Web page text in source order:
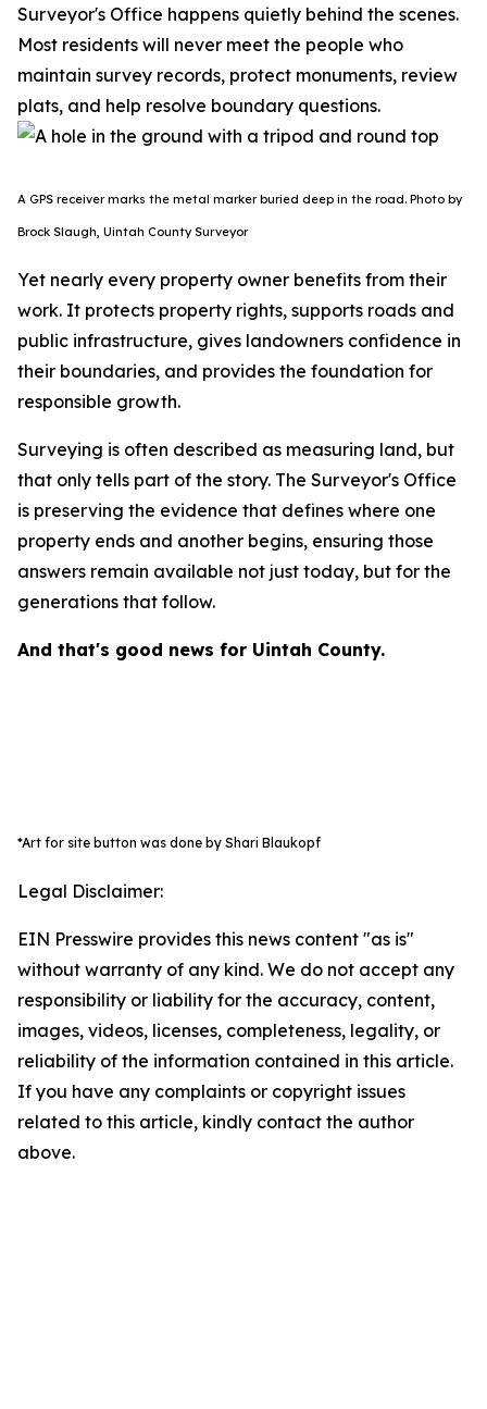
Surveyor's Office happens quietly behind the scenes.
Most residents will never meet the people who
maintain survey records, protect monuments, review
plats, and help resolve boundary questions.
A GPS receiver marks the metal marker buried deep in the road. Photo by
Brock Slaugh, Uintah County Surveyor
Yet nearly every property owner benefits from their
work. It protects property rights, supports roads and
public infrastructure, gives landowners confidence in
their boundaries, and provides the foundation for
responsible growth.
Surveying is often described as measuring land, but
that only tells part of the story. The Surveyor's Office
is preserving the evidence that defines where one
property ends and another begins, ensuring those
answers remain available not just today, but for the
generations that follow.
And that's good news for Uintah County.
*Art for site button was done by Shari Blaukopf
Legal Disclaimer:
EIN Presswire provides this news content "as is"
without warranty of any kind. We do not accept any
responsibility or liability for the accuracy, content,
images, videos, licenses, completeness, legality, or
reliability of the information contained in this article.
If you have any complaints or copyright issues
related to this article, kindly contact the author
above.